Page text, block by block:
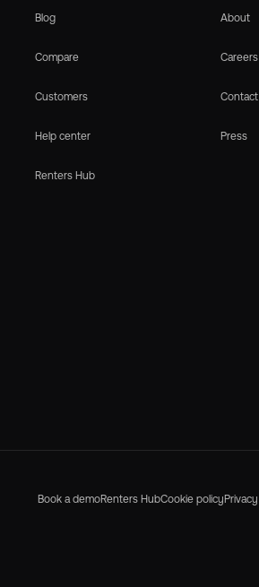
Blog
Compare
Customers
Help center
Renters Hub
About
Careers
Contact
Press
Book a demoRenters HubCookie policy